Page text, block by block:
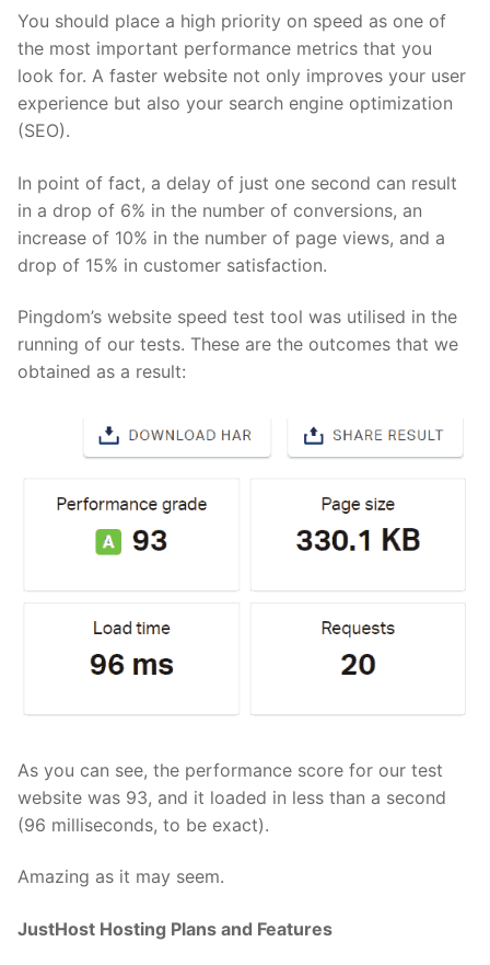
You should place a high priority on speed as one of
the most important performance metrics that you
look for. A faster website not only improves your user
experience but also your search engine optimization
(SEO).
In point of fact, a delay of just one second can result
in a drop of 6% in the number of conversions, an
increase of 10% in the number of page views, and a
drop of 15% in customer satisfaction.
Pingdom’s website speed test tool was utilised in the
running of our tests. These are the outcomes that we
obtained as a result:
As you can see, the performance score for our test
website was 93, and it loaded in less than a second
(96 milliseconds, to be exact).
Amazing as it may seem.
JustHost Hosting Plans and Features